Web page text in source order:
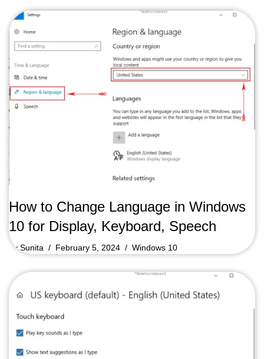
How to Change Language in Windows
10 for Display, Keyboard, Speech
bySunita February 5, 2024 Windows 10